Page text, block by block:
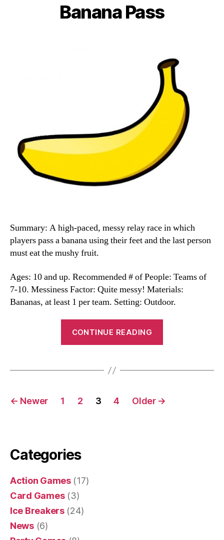
Categories
Banana Pass
Summary: A high-paced, messy relay race in which
players pass a banana using their feet and the last person
must eat the mushy fruit.
Ages: 10 and up. Recommended # of People: Teams of
7-10. Messiness Factor: Quite messy! Materials:
Bananas, at least 1 per team. Setting: Outdoor.
CONTINUE READING
Posts
← Newer 1 2 3 4 Older →
Categories
Action Games(17)
Card Games(3)
Ice Breakers(24)
News(6)